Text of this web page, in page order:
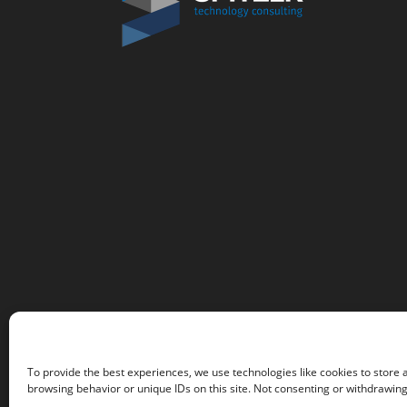
To provide the best experiences, we use technologies like cookies to
browsing behavior or unique IDs on this site. Not consenting or